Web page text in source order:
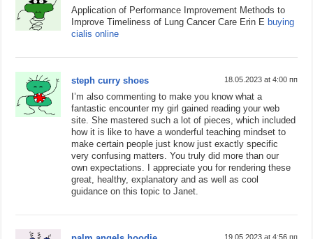
Application of Performance Improvement Methods to
Improve Timeliness of Lung Cancer Care Erin E buying
cialis online
steph curry shoes 18.05.2023 at 4:00 пп
I’m also commenting to make you know what a
fantastic encounter my girl gained reading your web
site. She mastered such a lot of pieces, which included
how it is like to have a wonderful teaching mindset to
make certain people just know just exactly specific
very confusing matters. You truly did more than our
own expectations. I appreciate you for rendering these
great, healthy, explanatory and as well as cool
guidance on this topic to Janet.
19.05.2023 at 4:56 пп